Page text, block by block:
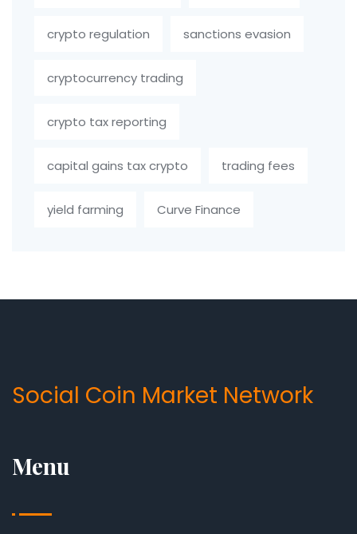
crypto regulation sanctions evasion
cryptocurrency trading
crypto tax reporting
capital gains tax crypto trading fees
yield farming Curve Finance
Social Coin Market Network
Menu